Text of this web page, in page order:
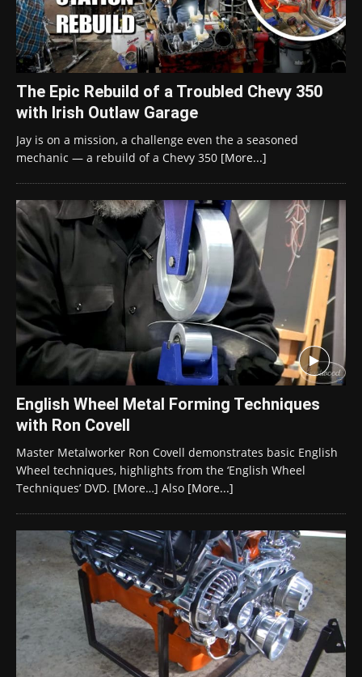
The Epic Rebuild of a Troubled Chevy 350
with Irish Outlaw Garage
Jay is on a mission, a challenge even the a seasoned
mechanic — a rebuild of a Chevy 350 [More...]
English Wheel Metal Forming Techniques
with Ron Covell
Master Metalworker Ron Covell demonstrates basic English
Wheel techniques, highlights from the ‘English Wheel
Techniques’ DVD. [More…] Also [More...]